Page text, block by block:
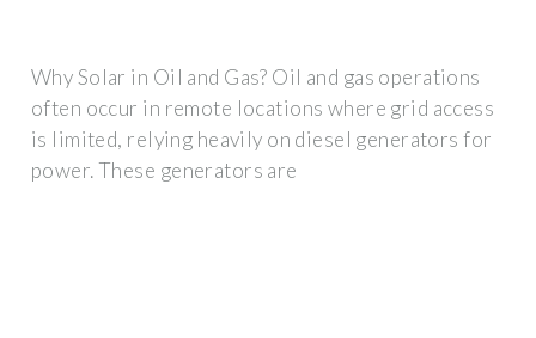
Why Solar in Oil and Gas? Oil and gas operations
often occur in remote locations where grid access
is limited, relying heavily on diesel generators for
power. These generators are